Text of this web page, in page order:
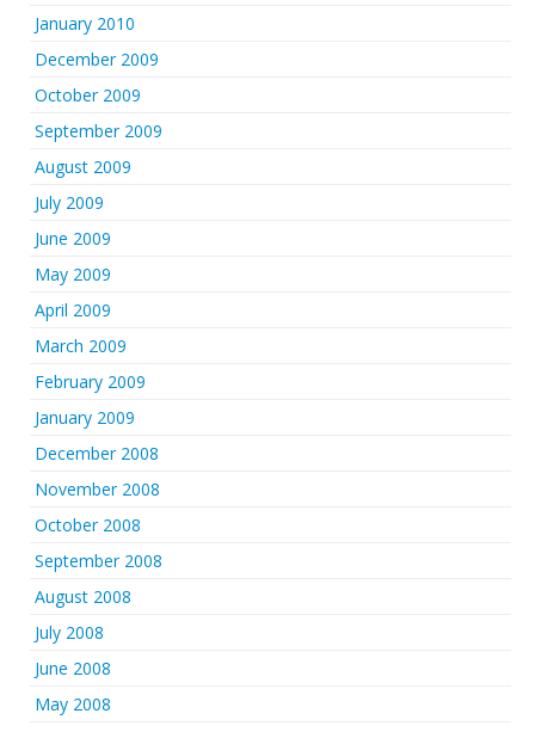
January 2010
December 2009
October 2009
September 2009
August 2009
July 2009
June 2009
May 2009
April 2009
March 2009
February 2009
January 2009
December 2008
November 2008
October 2008
September 2008
August 2008
July 2008
June 2008
May 2008